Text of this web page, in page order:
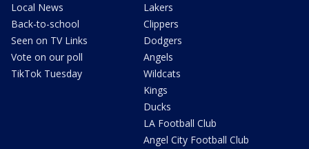
Local News
Back-to-school
Seen on TV Links
Vote on our poll
TikTok Tuesday
Lakers
Clippers
Dodgers
Angels
Wildcats
Kings
Ducks
LA Football Club
Angel City Football Club